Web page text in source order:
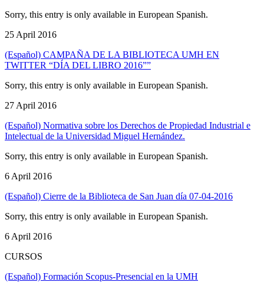
Sorry, this entry is only available in European Spanish.
25 April 2016
(Español) CAMPAÑA DE LA BIBLIOTECA UMH EN
TWITTER “DÍA DEL LIBRO 2016””
Sorry, this entry is only available in European Spanish.
27 April 2016
(Español) Normativa sobre los Derechos de Propiedad Industrial e
Intelectual de la Universidad Miguel Hernández.
Sorry, this entry is only available in European Spanish.
6 April 2016
(Español) Cierre de la Biblioteca de San Juan día 07-04-2016
Sorry, this entry is only available in European Spanish.
6 April 2016
CURSOS
(Español) Formación Scopus-Presencial en la UMH